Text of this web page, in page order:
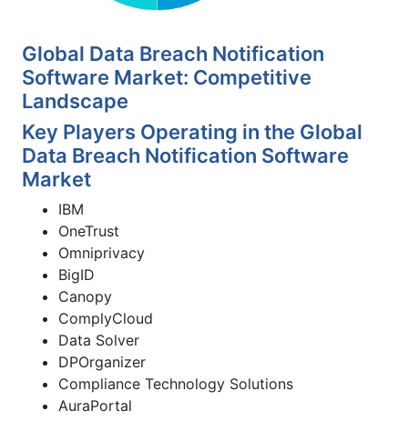
Global Data Breach Notification
Software Market: Competitive
Landscape
Key Players Operating in the Global
Data Breach Notification Software
Market
IBM
OneTrust
Omniprivacy
BigID
Canopy
ComplyCloud
Data Solver
DPOrganizer
Compliance Technology Solutions
AuraPortal